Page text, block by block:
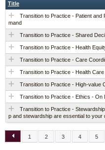
Title
Transition to Practice - Patient and
mand
Transition to Practice - Shared
Transition to Practice - Health
Transition to Practice - Care
Transition to Practice - Health
Transition to Practice - High-value
Transition to Practice - Ethics - On
Transition to Practice -
p and stewardship are essential to your
P
1 2 3 4 5